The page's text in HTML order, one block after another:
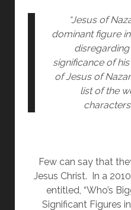
“Jesus of
dominant figure
significance of
of Jesus of
list of the
Few can say that
Jesus Christ.  In a 2010
entitled, “Who’s
Significant Figures